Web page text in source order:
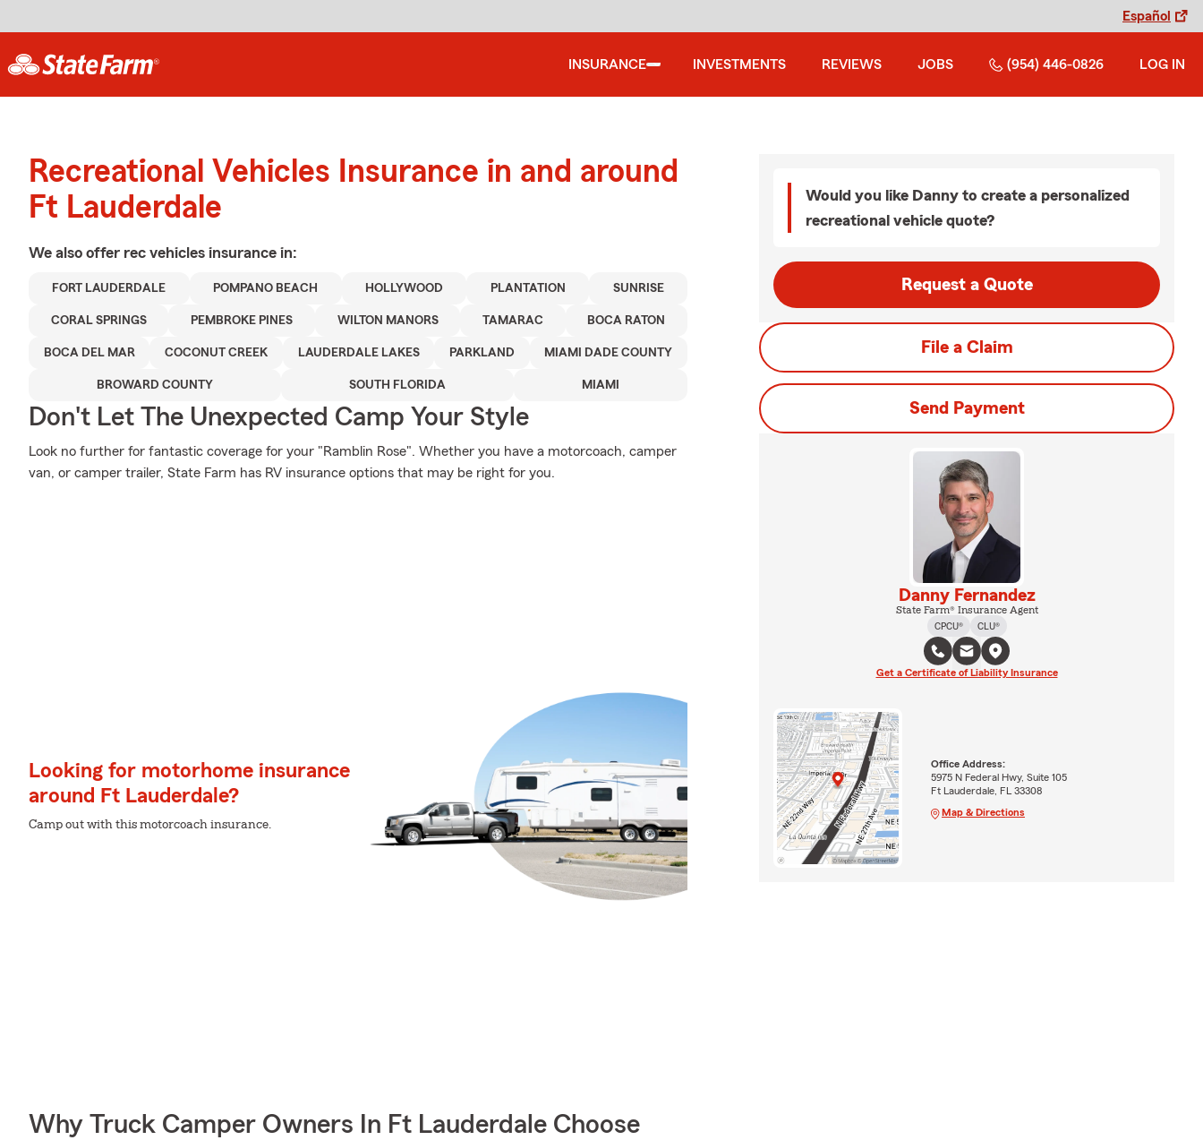
Español
INSURANCE INVESTMENTS REVIEWS JOBS (954) 446-0826 LOG IN
Recreational Vehicles Insurance in and around
Ft Lauderdale
We also offer rec vehicles insurance in:
FORT LAUDERDALE POMPANO BEACH HOLLYWOOD PLANTATION SUNRISE
CORAL SPRINGS PEMBROKE PINES WILTON MANORS TAMARAC BOCA RATON
BOCA DEL MAR COCONUT CREEK LAUDERDALE LAKES PARKLAND MIAMI DADE COUNTY
BROWARD COUNTY SOUTH FLORIDA MIAMI
Don't Let The Unexpected Camp Your Style
Look no further for fantastic coverage for your "Ramblin Rose". Whether you have a motorcoach, camper
van, or camper trailer, State Farm has RV insurance options that may be right for you.
Looking for motorhome insurance
around Ft Lauderdale?
Camp out with this motorcoach insurance.
Why Truck Camper Owners In Ft Lauderdale Choose
Would you like Danny to create a personalized
recreational vehicle quote?
Request a Quote
File a Claim
Send Payment
Danny Fernandez
State Farm® Insurance Agent
CPCU®
CLU®
Get a Certificate of Liability Insurance
Office Address:
5975 N Federal Hwy, Suite 105
Ft Lauderdale, FL 33308
Map & Directions